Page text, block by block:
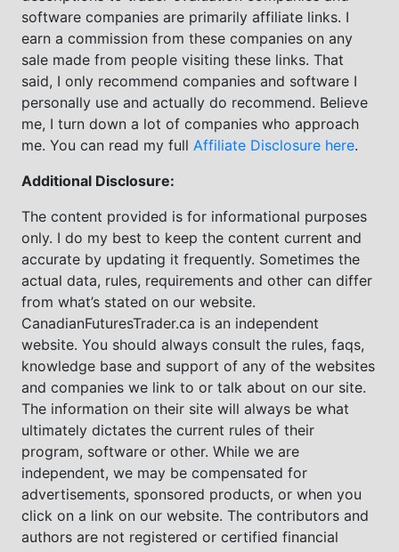
software companies are primarily affiliate links. I
earn a commission from these companies on any
sale made from people visiting these links. That
said, I only recommend companies and software I
personally use and actually do recommend. Believe
me, I turn down a lot of companies who approach
me. You can read my full Affiliate Disclosure here.
Additional Disclosure:
The content provided is for informational purposes
only. I do my best to keep the content current and
accurate by updating it frequently. Sometimes the
actual data, rules, requirements and other can differ
from what’s stated on our website.
CanadianFuturesTrader.ca is an independent
website. You should always consult the rules, faqs,
knowledge base and support of any of the websites
and companies we link to or talk about on our site.
The information on their site will always be what
ultimately dictates the current rules of their
program, software or other. While we are
independent, we may be compensated for
advertisements, sponsored products, or when you
click on a link on our website. The contributors and
authors are not registered or certified financial